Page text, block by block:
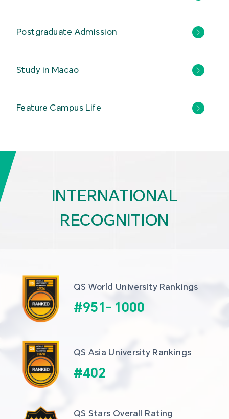
Postgraduate Admission
Study in Macao
Feature Campus Life
INTERNATIONAL
RECOGNITION
QS World University Rankings
#951- 1000
QS Asia University Rankings
#402
QS Stars Overall Rating